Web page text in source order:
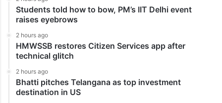
Students told how to bow, PM’s IIT Delhi event
raises eyebrows
2 hours ago
HMWSSB restores Citizen Services app after
technical glitch
2 hours ago
Bhatti pitches Telangana as top investment
destination in US